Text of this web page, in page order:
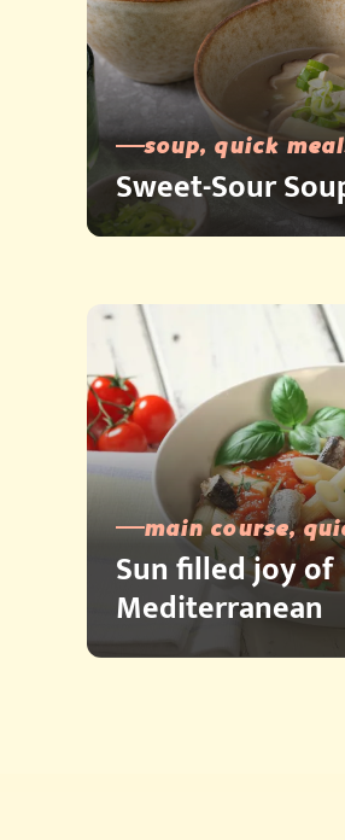
soup, quick
Sweet-Sour
main course,
Sun filled joy of
Mediterranean